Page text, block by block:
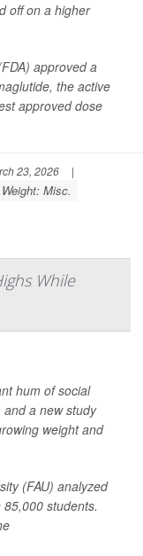
off on a higher
approved a
the active
approved dose
23, 2026
|
Weight: Misc.
While
hum of social
a new study
weight and
(FAU) analyzed
students.